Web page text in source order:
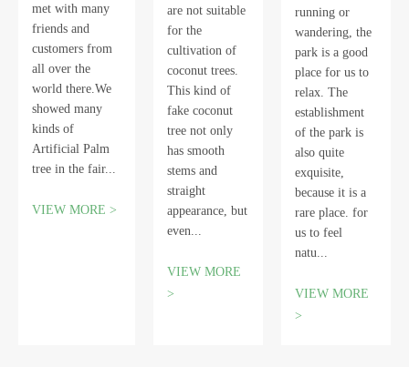
met with many
friends and
customers from
all over the
world there.We
showed many
kinds of
Artificial Palm
tree in the fair...
VIEW MORE >
are not suitable
for the
cultivation of
coconut trees.
This kind of
fake coconut
tree not only
has smooth
stems and
straight
appearance, but
even...
VIEW MORE
>
running or
wandering, the
park is a good
place for us to
relax. The
establishment
of the park is
also quite
exquisite,
because it is a
rare place. for
us to feel
natu...
VIEW MORE
>